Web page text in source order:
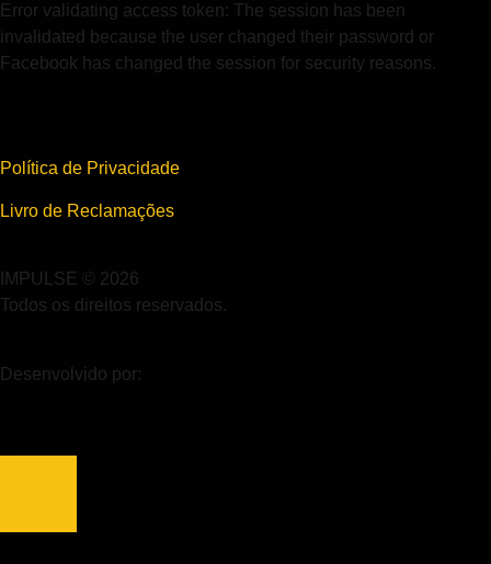
Error validating access token: The session has been
invalidated because the user changed their password or
Facebook has changed the session for security reasons.
Política de Privacidade
Livro de Reclamações
IMPULSE © 2026
Todos os direitos reservados.
Desenvolvido por: